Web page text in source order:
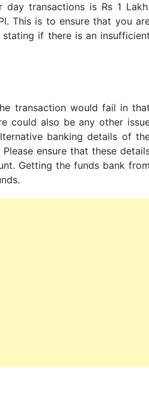
transactions is Rs 1 Lakh.
This is to ensure that you
if there is an insufficient
transaction would fail in that
could also be any other
banking details of
ensure that these
Getting the funds bank from